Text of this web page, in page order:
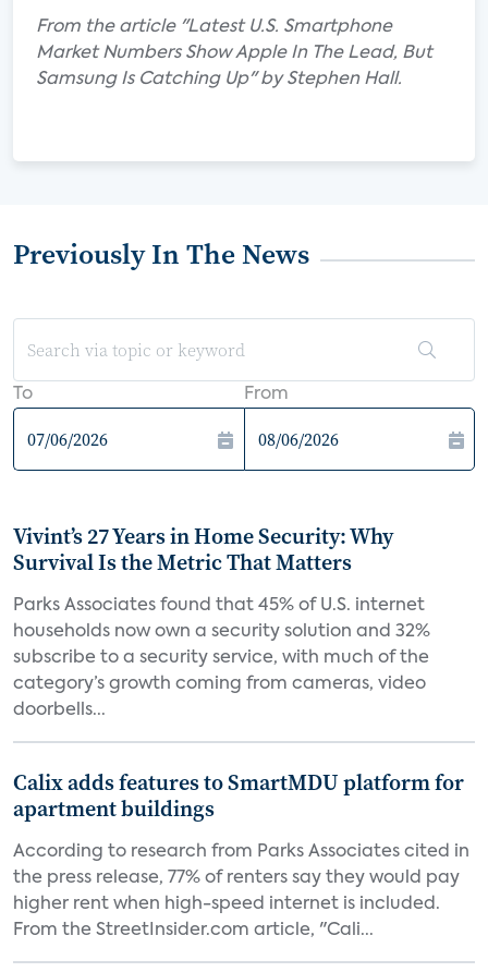
From the article "Latest U.S. Smartphone
Market Numbers Show Apple In The Lead, But
Samsung Is Catching Up" by Stephen Hall.
Previously In The News
To From
Vivint’s 27 Years in Home Security: Why
Survival Is the Metric That Matters
Parks Associates found that 45% of U.S. internet
households now own a security solution and 32%
subscribe to a security service, with much of the
category’s growth coming from cameras, video
doorbells...
Calix adds features to SmartMDU platform for
apartment buildings
According to research from Parks Associates cited in
the press release, 77% of renters say they would pay
higher rent when high-speed internet is included.
From the StreetInsider.com article, "Cali...